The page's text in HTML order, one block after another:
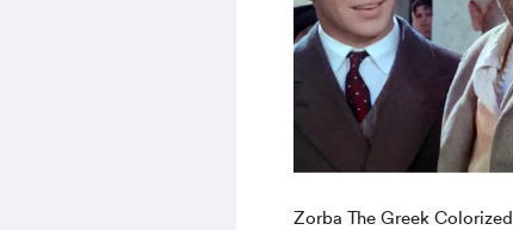
Zorba The Greek Colorized